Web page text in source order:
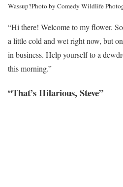
Wassup?Photo by Comedy Wildlife
“Hi there! Welcome to my flower.
a little cold and wet right now, but
in business. Help yourself to a
this morning.”
“That’s Hilarious, Steve”